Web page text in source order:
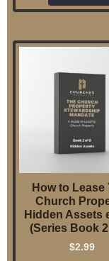
How to Lease
Church
Hidden Assets
(Series Book
$2.99